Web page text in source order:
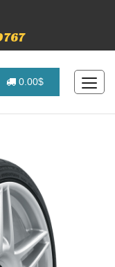
0.00$